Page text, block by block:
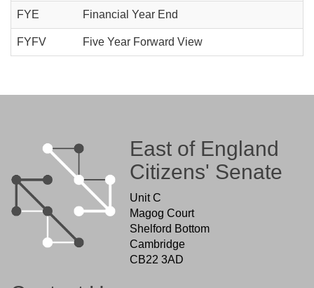
FYE Financial Year End
FYFV Five Year Forward View
East of England
Citizens' Senate
Unit C
Magog Court
Shelford Bottom
Cambridge
CB22 3AD